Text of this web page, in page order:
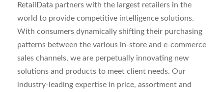
RetailData partners with the largest retailers in the
world to provide competitive intelligence solutions.
With consumers dynamically shifting their purchasing
patterns between the various in-store and e-commerce
sales channels, we are perpetually innovating new
solutions and products to meet client needs. Our
industry-leading expertise in price, assortment and